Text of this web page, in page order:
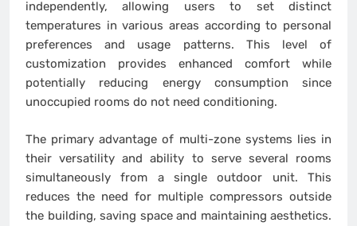
independently, allowing users to set distinct
temperatures in various areas according to personal
preferences and usage patterns. This level of
customization provides enhanced comfort while
potentially reducing energy consumption since
unoccupied rooms do not need conditioning.
The primary advantage of multi-zone systems lies in
their versatility and ability to serve several rooms
simultaneously from a single outdoor unit. This
reduces the need for multiple compressors outside
the building, saving space and maintaining aesthetics.